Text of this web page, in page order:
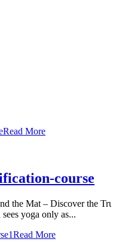
Read More
course
the Mat – Discover the
yoga only as...
Read More